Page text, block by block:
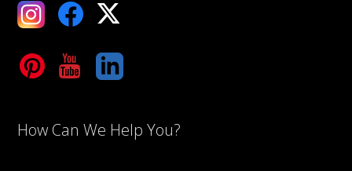
X
LinkedIn
How Can We Help You?